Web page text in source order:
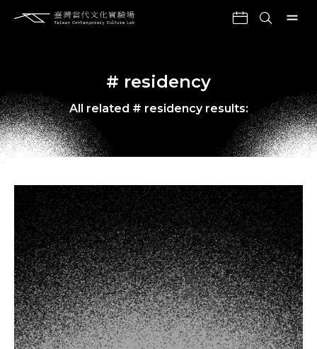
# residency
All related # residency results: